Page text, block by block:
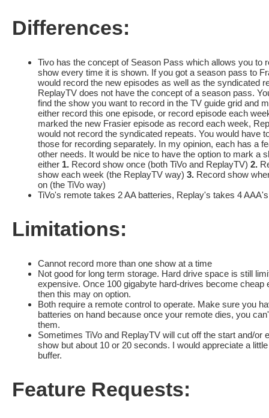
Differences:
Tivo has the concept of Season Pass which allows you to
show every time it is shown. If you got a season pass to
would record the new episodes as well as the syndicated
ReplayTV does not have the concept of a season pass.
find the show you want to record in the TV guide grid and
either record this one episode, or record episode each
marked the new Frasier episode as record each week,
would not record the syndicated repeats. You would have
those for recording separately. In my opinion, each has a
other needs. It would be nice to have the option to mark a
either 1. Record show once (both TiVo and ReplayTV) 2.
show each week (the ReplayTV way) 3. Record show
on (the TiVo way)
TiVo's remote takes 2 AA batteries, Replay's takes 4
Limitations:
Cannot record more than one show at a time
Not good for long term storage. Hard drive space is still
expensive. Once 100 gigabyte hard-drives become cheap
then this may on option.
Both require a remote control to operate. Make sure you
batteries on hand because once your remote dies, you
them.
Sometimes TiVo and ReplayTV will cut off the start and/or
show but about 10 or 20 seconds. I would appreciate a
buffer.
Feature Requests: